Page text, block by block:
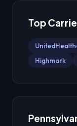
Top
Highmark